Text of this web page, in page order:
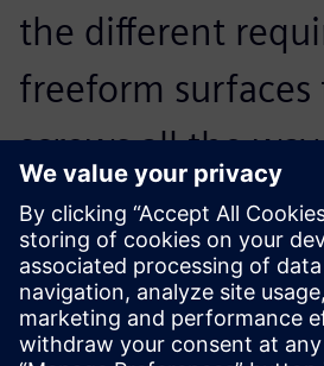
the different
freeform surfaces
screws all the
metal unfolding,
cabling. It is
plant